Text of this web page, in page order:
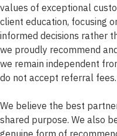
values of exceptional
client education, focusing
informed decisions rather
we proudly recommend
we remain independent
do not accept referral fees.
We believe the best
shared purpose. We also
genuine form of